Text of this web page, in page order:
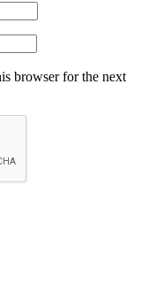
browser for the next